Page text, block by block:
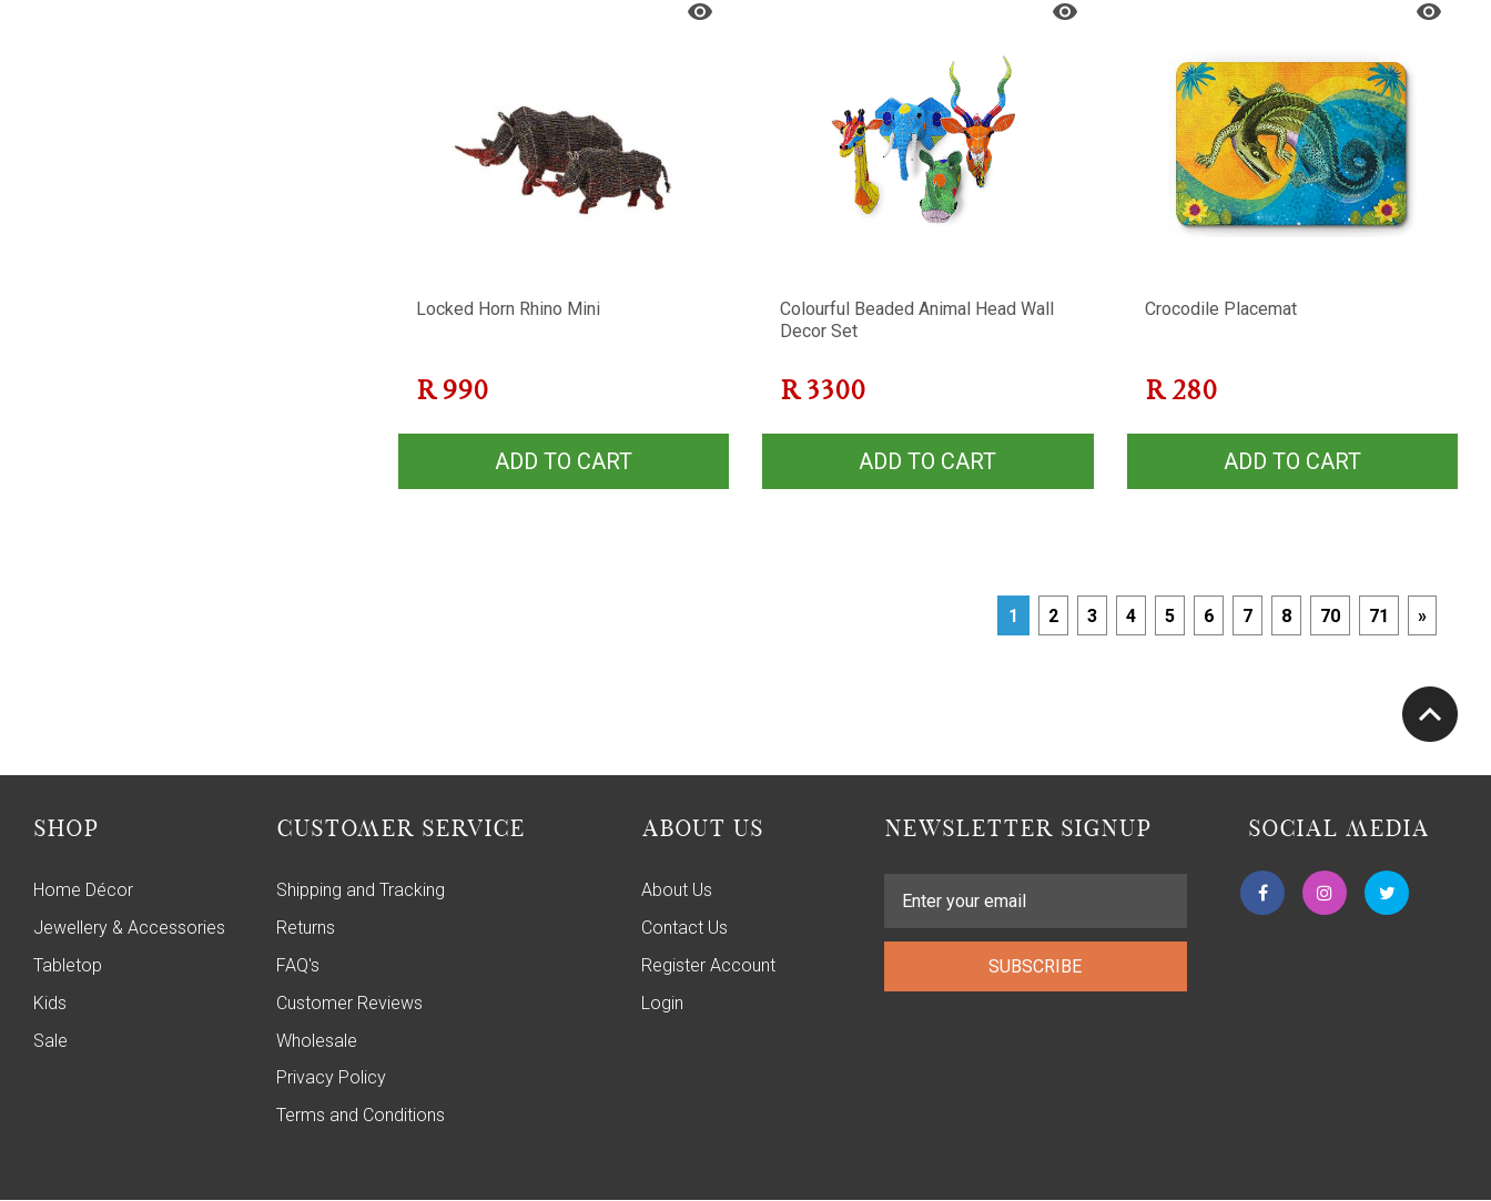
Locked Horn Rhino Mini
R 990
ADD TO CART
Colourful Beaded Animal Head Wall
Decor Set
R3300
ADD TO CART
Crocodile Placemat
R 280
ADD TO CART
1 2 3 4 5 6 7 8 70 71 »
SHOP
Home Décor
Jewellery & Accessories
Tabletop
Kids
Sale
CUSTOMER SERVICE
Shipping and Tracking
Returns
FAQ's
Customer Reviews
Wholesale
Privacy Policy
Terms and Conditions
ABOUT US
About Us
Contact Us
Register Account
Login
NEWSLETTER SIGNUP
SUBSCRIBE
SOCIAL MEDIA